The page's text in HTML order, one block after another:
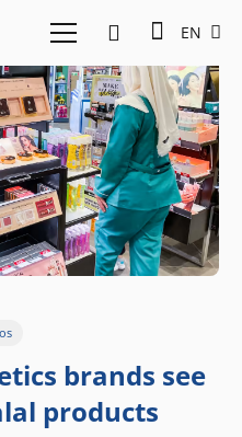
EN
brands see
products